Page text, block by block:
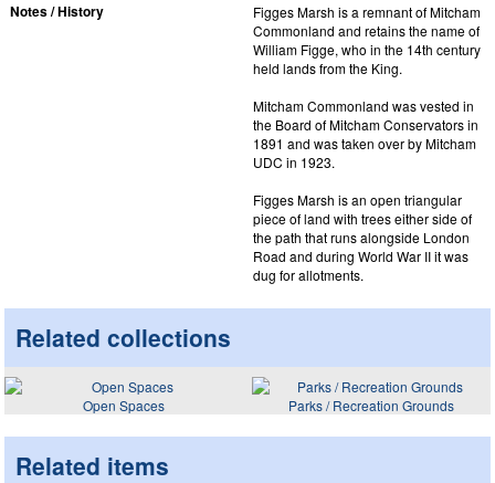
Notes / History
Figges Marsh is a remnant of Mitcham
Commonland and retains the name of
William Figge, who in the 14th century
held lands from the King.
Mitcham Commonland was vested in
the Board of Mitcham Conservators in
1891 and was taken over by Mitcham
UDC in 1923.
Figges Marsh is an open triangular
piece of land with trees either side of
the path that runs alongside London
Road and during World War II it was
dug for allotments.
Related collections
Open Spaces Parks / Recreation Grounds
Related items